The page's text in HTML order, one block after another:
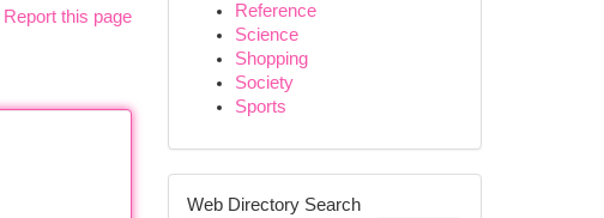
Report this page
Reference
Science
Shopping
Society
Sports
Web Directory Search